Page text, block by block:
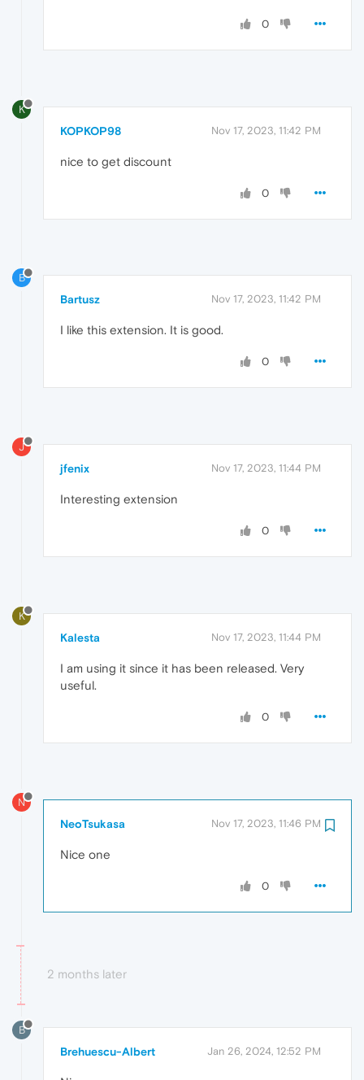
0
K
KOPKOP98 Nov 17, 2023, 11:42 PM
nice to get discount
0
B
Bartusz Nov 17, 2023, 11:42 PM
I like this extension. It is good.
0
J
jfenix Nov 17, 2023, 11:44 PM
Interesting extension
0
K
Kalesta Nov 17, 2023, 11:44 PM
I am using it since it has been released. Very
useful.
0
N
NeoTsukasa Nov 17, 2023, 11:46 PM
Nice one
0
2 months later
B
Brehuescu-Albert Jan 26, 2024, 12:52 PM